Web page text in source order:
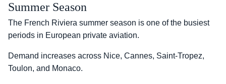
Summer Season
The French Riviera summer season is one of the busiest
periods in European private aviation.
Demand increases across Nice, Cannes, Saint-Tropez,
Toulon, and Monaco.